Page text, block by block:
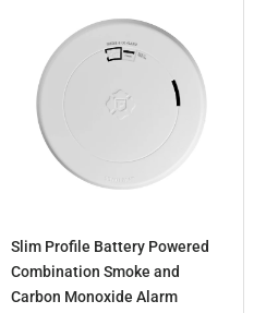
Slim Profile Battery Powered
Combination Smoke and
Carbon Monoxide Alarm